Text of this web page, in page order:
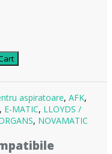
aspiratoare, AFK,
, E-MATIC, LLOYDS /
, NOVAMATIC